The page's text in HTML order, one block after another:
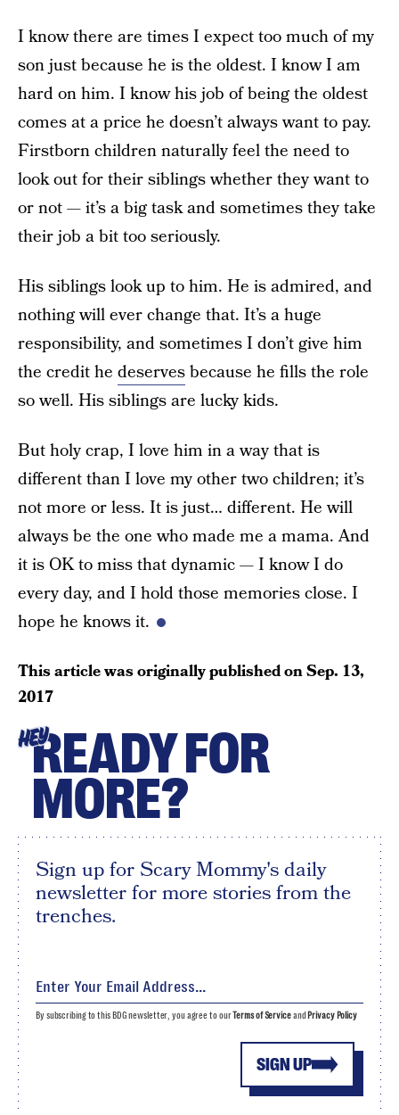
I know there are times I expect too much of my
son just because he is the oldest. I know I am
hard on him. I know his job of being the oldest
comes at a price he doesn’t always want to pay.
Firstborn children naturally feel the need to
look out for their siblings whether they want to
or not — it’s a big task and sometimes they take
their job a bit too seriously.
His siblings look up to him. He is admired, and
nothing will ever change that. It’s a huge
responsibility, and sometimes I don’t give him
the credit he deservesbecause he fills the role
so well. His siblings are lucky kids.
But holy crap, I love him in a way that is
different than I love my other two children; it’s
not more or less. It is just… different. He will
always be the one who made me a mama. And
it is OK to miss that dynamic — I know I do
every day, and I hold those memories close. I
hope he knows it.
This article was originally published onSep. 13,
2017
HEYREADY FOR
MORE?
Sign up for Scary Mommy's daily
newsletter for more stories from the
trenches.
SIGN UP
By subscribing to this BDG newsletter, you agree to ourTerms of Serviceand Privacy Policy